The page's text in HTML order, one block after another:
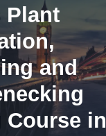
Plant
and
Course in